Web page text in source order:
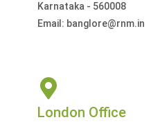
Karnataka - 560008
Email: banglore@rnm.in
London Office